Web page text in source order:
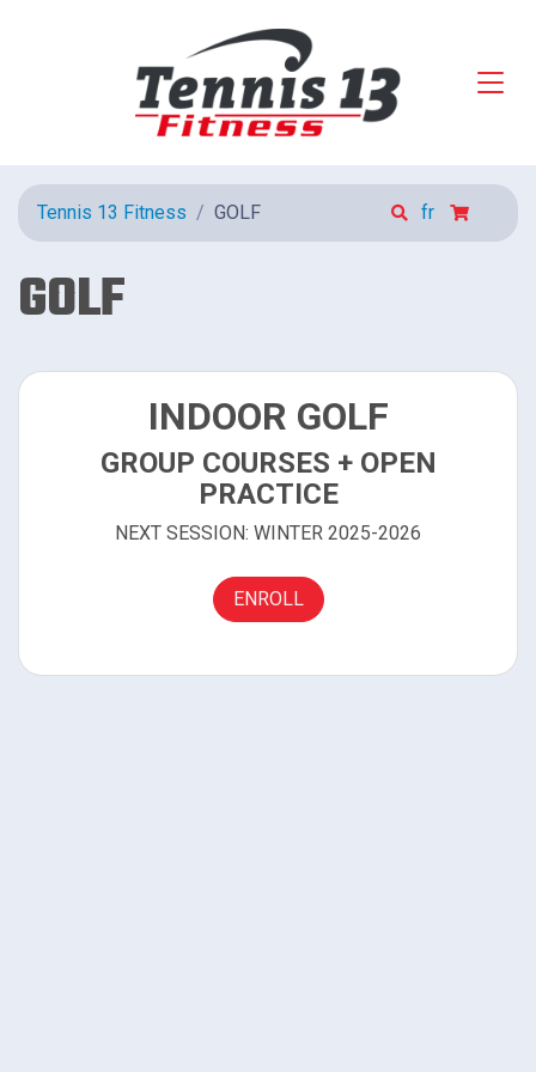
Tennis 13 Fitness GOLF fr
GOLF
INDOOR GOLF
GROUP COURSES + OPEN
PRACTICE
NEXT SESSION: WINTER 2025-2026
ENROLL